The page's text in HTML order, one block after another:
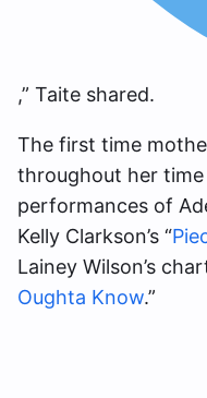
,” Taite shared.
The first time
throughout her time
performances of
Kelly Clarkson’s “
Lainey Wilson’s
Oughta Know.”